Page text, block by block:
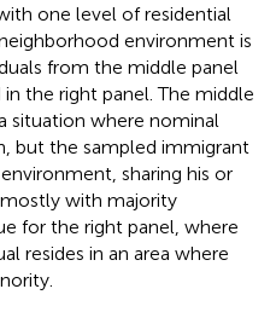
one level of residential
environment is
from the middle panel
the right panel. The middle
situation where nominal
but the sampled immigrant
sharing his or
with majority
for the right panel, where
resides in an area where